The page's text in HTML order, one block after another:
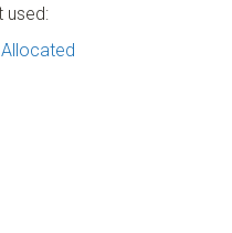
used: